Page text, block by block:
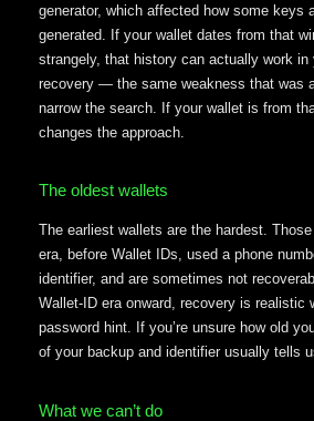
generator, which affected how some keys
generated. If your wallet dates from that
strangely, that history can actually work in
recovery — the same weakness that was
narrow the search. If your wallet is from
changes the approach.
The oldest wallets
The earliest wallets are the hardest.
era, before Wallet IDs, used a phone
identifier, and are sometimes not
Wallet-ID era onward, recovery is realistic
password hint. If you’re unsure how old
of your backup and identifier usually tells
What we can’t do